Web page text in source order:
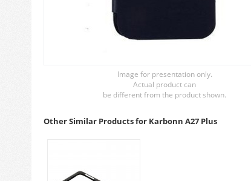
Image for presentation only.
Actual product can
be different from the product shown.
Other Similar Products for Karbonn A27 Plus